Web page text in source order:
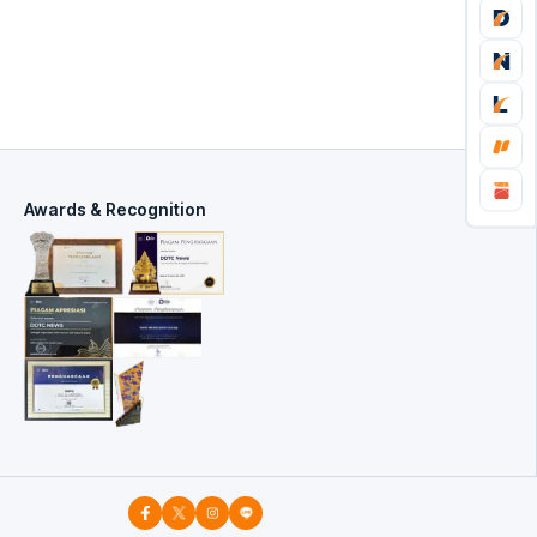
Awards & Recognition